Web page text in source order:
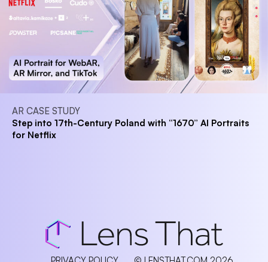
AR CASE STUDY
Step into 17th-Century Poland with “1670” AI Portraits
for Netflix